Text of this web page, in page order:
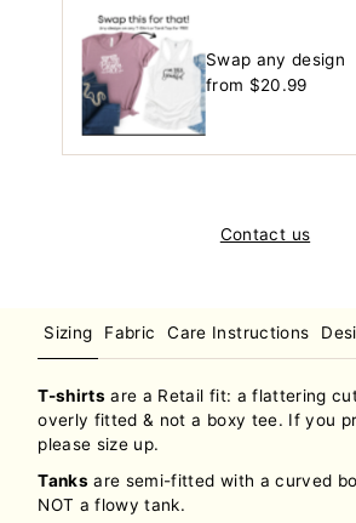
Swap any design
Regular
from $20.99
Contact us
Sizing Fabric Care Instructions
T-shirts are a Retail fit: a flattering
overly fitted & not a boxy tee. If you
please size up.
Tanks are semi-fitted with a curved
NOT a flowy tank.